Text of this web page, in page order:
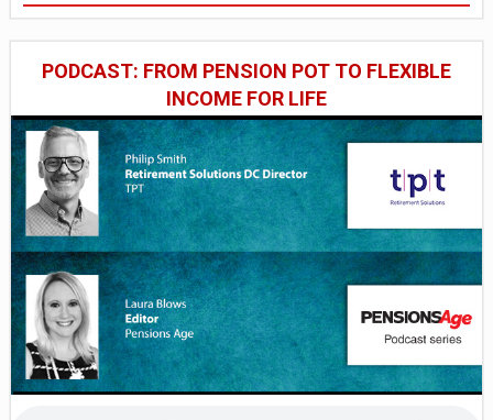
PODCAST: FROM PENSION POT TO FLEXIBLE
INCOME FOR LIFE